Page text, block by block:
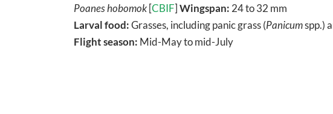
Poanes hobomok[CBIF]Wingspan: 24 to 32 mm
Larval food:Grasses, including panic grass (Panicumspp.)
Flight season: Mid-May to mid-July